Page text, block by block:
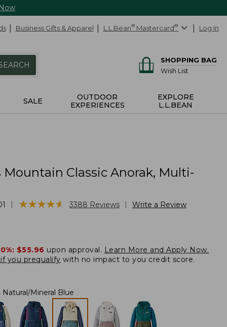
Business Gifts & Apparel L.L.Bean® Mastercard® Log In
SHOPPING BAG
Wish List
SALE
OUTDOOR
EXPERIENCES
EXPLORE
L.L.BEAN
Classic Anorak, Multi-
★★★★★
★★★★★ 3388 Reviews Write a Review
$55.96 upon approval. Learn More and Apply Now.
you prequalify with no impact to you credit score.
Natural/Mineral Blue